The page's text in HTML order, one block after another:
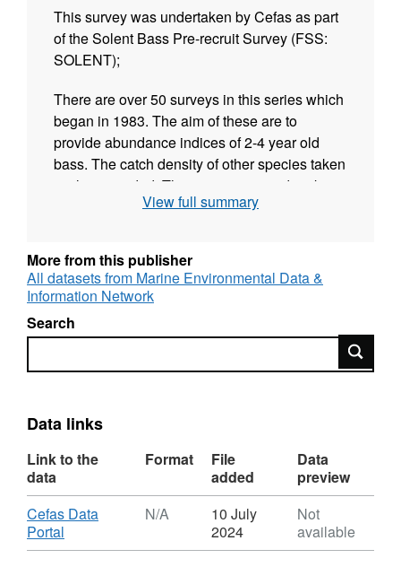
This survey was undertaken by Cefas as part
of the Solent Bass Pre-recruit Survey (FSS:
SOLENT);
There are over 50 surveys in this series which
began in 1983. The aim of these are to
provide abundance indices of 2-4 year old
bass. The catch density of other species taken
is also recorded. The survey was undertaken
twice yearly during May and September for
September survey each year has taken place.
Survey took place between 26/09/1992 and
stations
52 different species were caught on this
survey
View full summary
More from this publisher
All datasets from Marine Environmental Data &
Information Network
Search
Search
Data links
Link to the
data
Format
File
added
Data
preview
Download
Cefas Data
Portal
Format:
N/A
10 July
2024
Not
available